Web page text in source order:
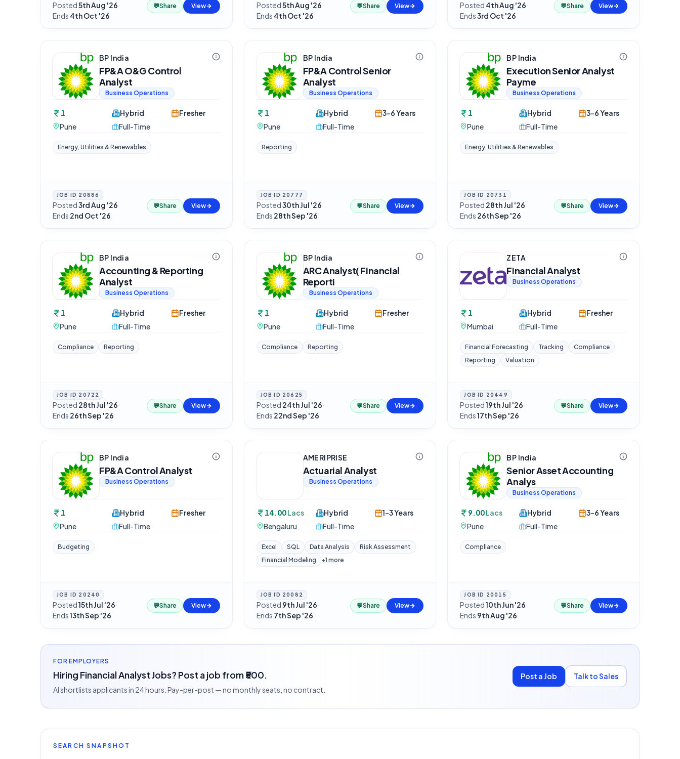
Posted5th Aug '26·
Ends 4th Oct '26
💬Share View Posted5th Aug '26·
Ends 4th Oct '26
💬Share View Posted 4th Aug '26·
Ends3rd Oct '26
💬Share View
BP India
FP&A O&G Control
Analyst
Business Operations
1
Pune
Hybrid
Full-Time
Fresher
Energy, Utilities & Renewables
JOB ID 20886
Posted3rd Aug '26·
Ends 2nd Oct '26
💬Share View
BP India
FP&A Control Senior
Analyst
Business Operations
1
Pune
Hybrid
Full-Time
3-6 Years
Reporting
JOB ID 20777
Posted30th Jul '26·
Ends 28th Sep '26
💬Share View
BP India
Execution Senior Analyst
Payme
Business Operations
1
Pune
Hybrid
Full-Time
3-6 Years
Energy, Utilities & Renewables
JOB ID 20731
Posted 28th Jul '26·
Ends 26th Sep '26
💬Share View
BP India
Accounting & Reporting
Analyst
Business Operations
1
Pune
Hybrid
Full-Time
Fresher
Compliance Reporting
JOB ID 20722
Posted 28th Jul '26·
Ends 26th Sep '26
💬Share View
BP India
ARC Analyst( Financial
Reporti
Business Operations
1
Pune
Hybrid
Full-Time
Fresher
Compliance Reporting
JOB ID 20625
Posted 24th Jul '26·
Ends 22nd Sep '26
💬Share View
ZETA
Financial Analyst
Business Operations
1
Mumbai
Hybrid
Full-Time
Fresher
Financial Forecasting Tracking
Compliance
Reporting
Valuation
JOB ID 20449
Posted19th Jul '26·
Ends17th Sep '26
💬Share View
BP India
FP&A Control Analyst
Business Operations
1
Pune
Hybrid
Full-Time
Fresher
Budgeting
JOB ID 20240
Posted15th Jul '26·
Ends13th Sep '26
💬Share View
AMERIPRISE
Actuarial Analyst
Business Operations
14.00Lacs
Bengaluru
Hybrid
Full-Time
1-3 Years
Excel SQL Data Analysis
Risk Assessment
Financial Modeling
+1 more
JOB ID 20082
Posted 9th Jul '26·
Ends 7th Sep '26
💬Share View
BP India
Senior Asset Accounting
Analys
Business Operations
9.00Lacs
Pune
Hybrid
Full-Time
3-6 Years
Compliance
JOB ID 20015
Posted10th Jun '26·
Ends 9th Aug '26
💬Share View
FOR EMPLOYERS
Hiring Financial Analyst Jobs? Post a job from ₹500.
AI shortlists applicants in 24 hours. Pay-per-post — no monthly seats, no contract.
Post a Job Talk to Sales
SEARCH SNAPSHOT